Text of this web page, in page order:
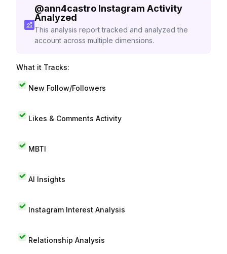
@ann4castro Instagram Activity
Analyzed
This analysis report tracked and analyzed the
account across multiple dimensions.
What it Tracks:
New Follow/Followers
Likes & Comments Activity
MBTI
AI Insights
Instagram Interest Analysis
Relationship Analysis